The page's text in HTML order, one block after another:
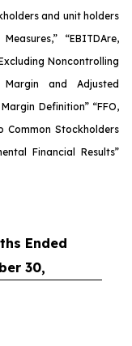
and unit holders
“EBITDAre,
Noncontrolling
Margin and Adjusted
Definition” “FFO,
Common Stockholders
Financial Results”
Ended
30,